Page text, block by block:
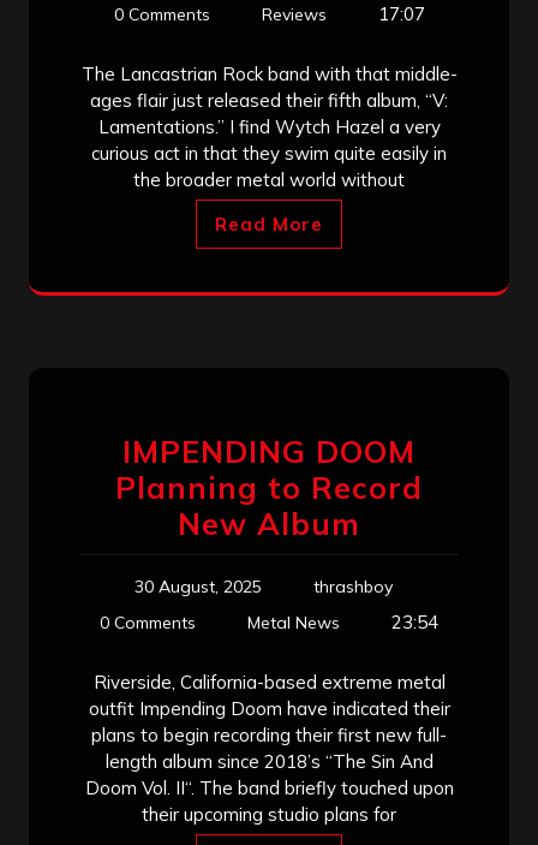
0 Comments
Reviews 17:07
The Lancastrian Rock band with that middle-
ages flair just released their fifth album, “V:
Lamentations.” I find Wytch Hazel a very
curious act in that they swim quite easily in
the broader metal world without
Read More
IMPENDING DOOM
Planning to Record
New Album
30 August, 2025
thrashboy
0 Comments
Metal News 23:54
Riverside, California-based extreme metal
outfit Impending Doom have indicated their
plans to begin recording their first new full-
length album since 2018’s “The Sin And
Doom Vol. II“. The band briefly touched upon
their upcoming studio plans for